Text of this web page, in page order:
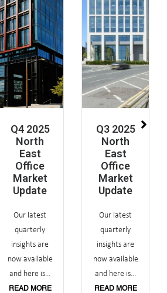
Q4 2025
North
East
Office
Market
Update
Our latest
quarterly
insights are
now available
and here is...
READ MORE
Q3 2025
North
East
Office
Market
Update
Our latest
quarterly
insights are
now available
and here is...
READ MORE